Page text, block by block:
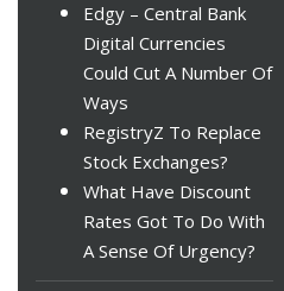
Edgy – Central Bank
Digital Currencies
Could Cut A Number Of
Ways
RegistryZ To Replace
Stock Exchanges?
What Have Discount
Rates Got To Do With
A Sense Of Urgency?